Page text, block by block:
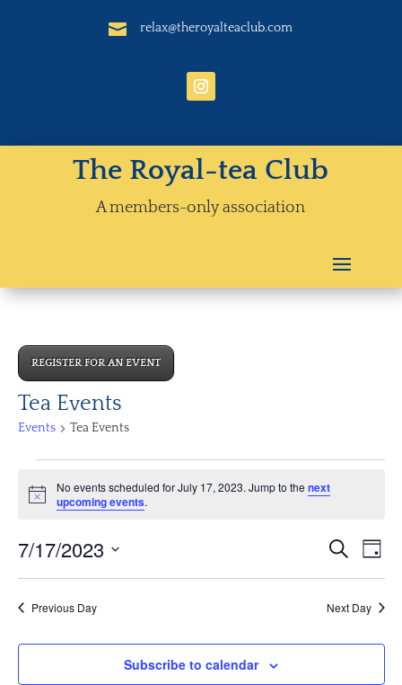
 relax@theroyalteaclub.com
The Royal-tea Club
A members-only association
REGISTER FOR AN EVENT
Tea Events
Events Tea Events
for
17,
2023
Notice
No events scheduled for July 17, 2023. Jump to the next
upcoming events.
Events
Views
Search
Day
7/17/2023
Select
date.Previous Day Next Day
Subscribe to calendar